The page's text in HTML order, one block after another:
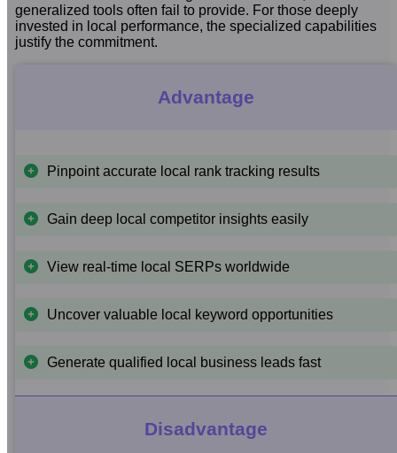
generalized tools often fail to provide. For those deeply
invested in local performance, the specialized capabilities
justify the commitment.
Advantage
Pinpoint accurate local rank tracking results
Gain deep local competitor insights easily
View real-time local SERPs worldwide
Uncover valuable local keyword opportunities
Generate qualified local business leads fast
Disadvantage